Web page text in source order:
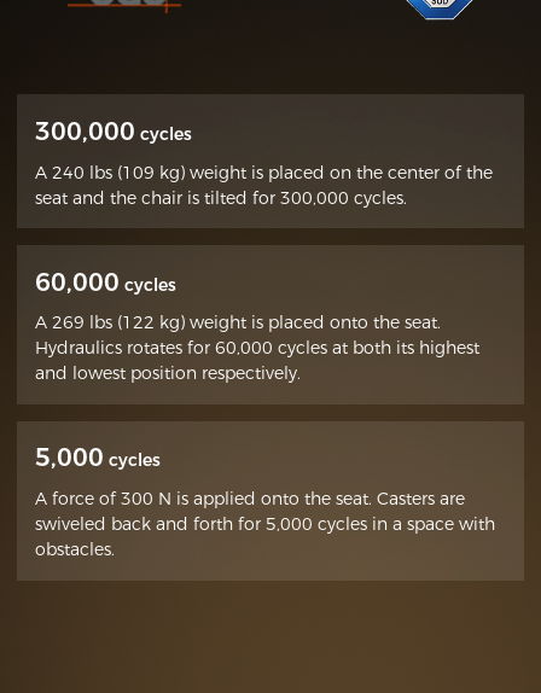
300,000 cycles
A 240 lbs (109 kg) weight is placed on the center of the
seat and the chair is tilted for 300,000 cycles.
60,000 cycles
A 269 lbs (122 kg) weight is placed onto the seat.
Hydraulics rotates for 60,000 cycles at both its highest
and lowest position respectively.
5,000 cycles
A force of 300 N is applied onto the seat. Casters are
swiveled back and forth for 5,000 cycles in a space with
obstacles.